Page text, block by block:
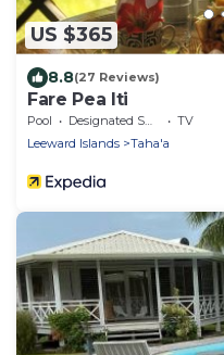
US $365
8.8(27 Reviews)
Fare Pea Iti
Pool Designated Smoking Area
TV
Leeward Islands
Taha'a